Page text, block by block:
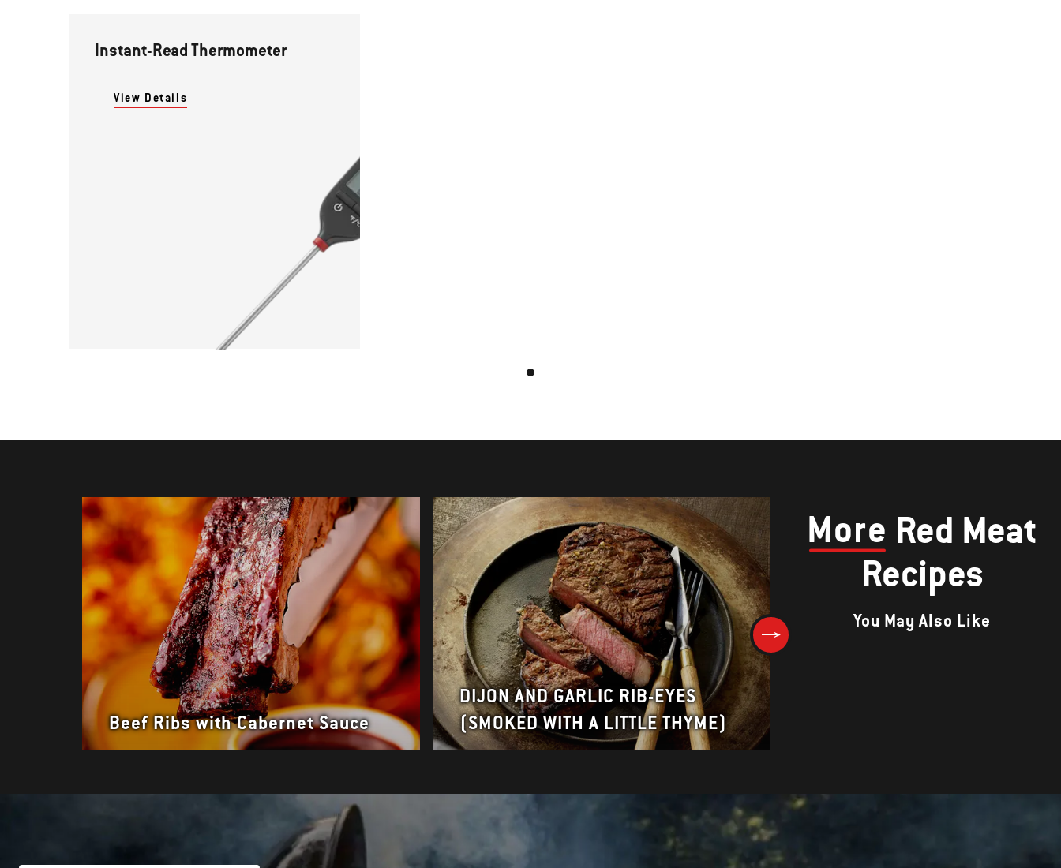
Instant-Read Thermometer
View Details
More Red Meat
Recipes
You May Also Like
Beef Ribs with Cabernet Sauce
DIJON AND GARLIC RIB-EYES
(SMOKED WITH A LITTLE THYME)